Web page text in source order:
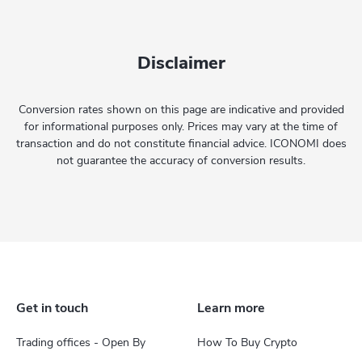
Disclaimer
Conversion rates shown on this page are indicative and provided
for informational purposes only. Prices may vary at the time of
transaction and do not constitute financial advice. ICONOMI does
not guarantee the accuracy of conversion results.
Learn more
How To Buy Crypto
Get in touch
Trading offices - Open By